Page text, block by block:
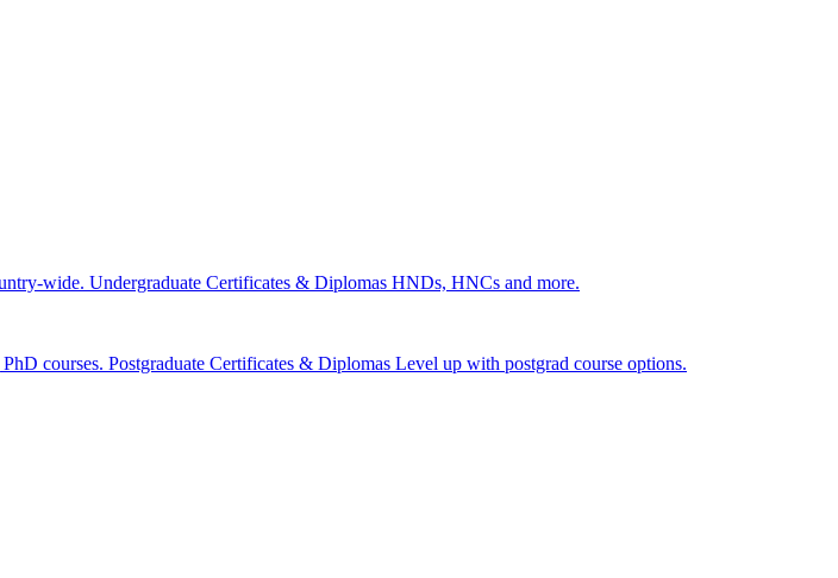
wide. Undergraduate Certificates & Diplomas HNDs, HNCs and more.
courses. Postgraduate Certificates & Diplomas Level up with postgrad course options.